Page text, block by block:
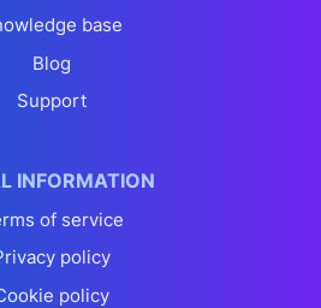
base
Blog
Support
INFORMATION
of service
policy
policy